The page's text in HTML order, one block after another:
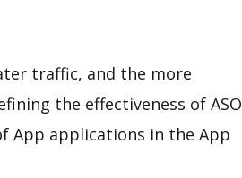
traffic, and the more
the effectiveness of ASO
App applications in the App